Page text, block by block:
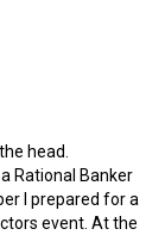
head.
Rational Banker
I prepared for a
event. At the